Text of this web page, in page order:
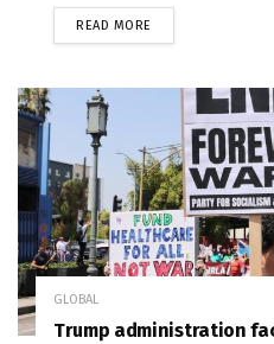
READ MORE
GLOBAL
Trump administration